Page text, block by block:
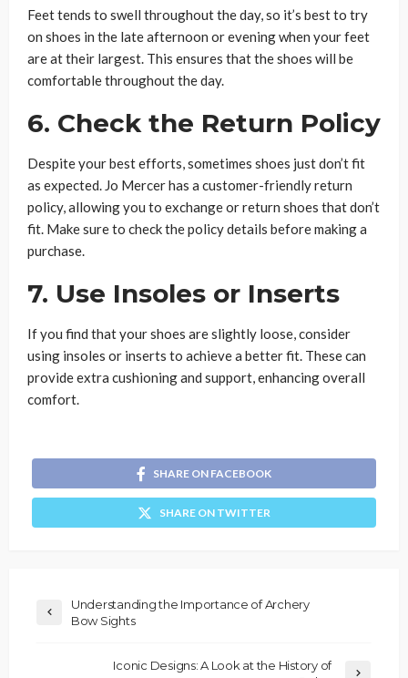
Feet tends to swell throughout the day, so it’s best to try
on shoes in the late afternoon or evening when your feet
are at their largest. This ensures that the shoes will be
comfortable throughout the day.
6. Check the Return Policy
Despite your best efforts, sometimes shoes just don’t fit
as expected. Jo Mercer has a customer-friendly return
policy, allowing you to exchange or return shoes that don’t
fit. Make sure to check the policy details before making a
purchase.
7. Use Insoles or Inserts
If you find that your shoes are slightly loose, consider
using insoles or inserts to achieve a better fit. These can
provide extra cushioning and support, enhancing overall
comfort.
SHARE ON FACEBOOK
SHARE ON TWITTER
Understanding the Importance of Archery
Bow Sights
Iconic Designs: A Look at the History of